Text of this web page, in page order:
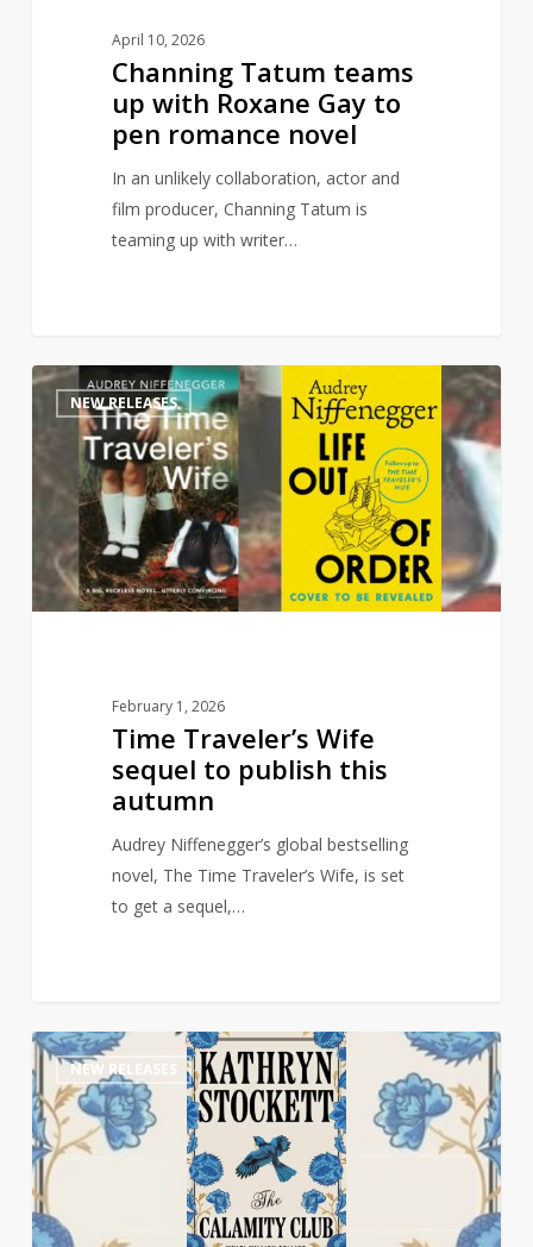
April 10, 2026
Channing Tatum teams
up with Roxane Gay to
pen romance novel
In an unlikely collaboration, actor and
film producer, Channing Tatum is
teaming up with writer…
Time
Traveler’s
Wife
sequel
publish
this
autumn
NEW RELEASES
February 1, 2026
Time Traveler’s Wife
sequel to publish this
autumn
Audrey Niffenegger’s global bestselling
novel, The Time Traveler’s Wife, is set
to get a sequel,…
1
Multi-
Million
selling
author
of
The
Help
NEW RELEASES 1